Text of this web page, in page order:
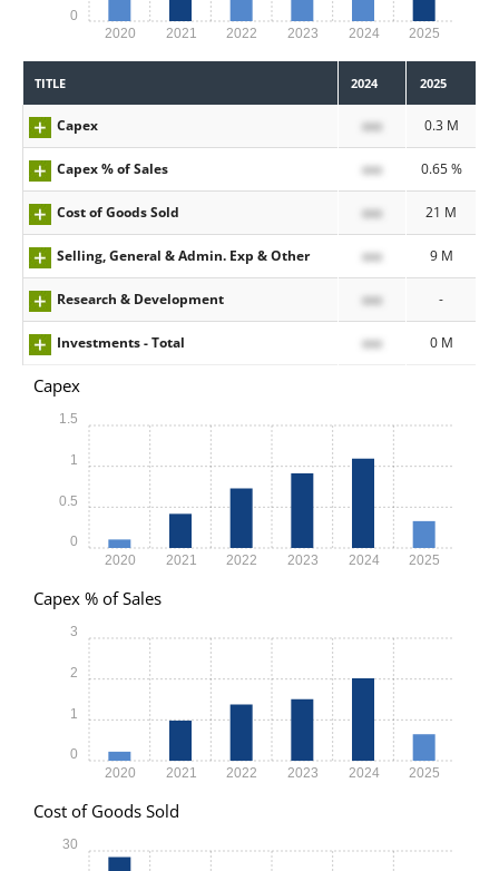
2020 2021 2022 2023 2024 2025
0
TITLE 2024 2025
Capex xxx 0.3 M
Capex % of Sales xxx 0.65 %
Cost of Goods Sold xxx 21 M
Selling, General & Admin. Exp & Other xxx 9 M
Research & Development xxx -
Investments - Total xxx 0 M
Capex
2020 2021 2022 2023 2024 2025
0
0.5
1
1.5
Capex % of Sales
2020 2021 2022 2023 2024 2025
0
1
2
3
Cost of Goods Sold
30